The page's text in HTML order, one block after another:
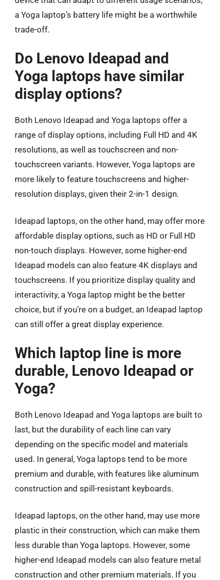
a Yoga laptop’s battery life might be a worthwhile
trade-off.
Do Lenovo Ideapad and
Yoga laptops have similar
display options?
Both Lenovo Ideapad and Yoga laptops offer a
range of display options, including Full HD and 4K
resolutions, as well as touchscreen and non-
touchscreen variants. However, Yoga laptops are
more likely to feature touchscreens and higher-
resolution displays, given their 2-in-1 design.
Ideapad laptops, on the other hand, may offer more
affordable display options, such as HD or Full HD
non-touch displays. However, some higher-end
Ideapad models can also feature 4K displays and
touchscreens. If you prioritize display quality and
interactivity, a Yoga laptop might be the better
choice, but if you’re on a budget, an Ideapad laptop
can still offer a great display experience.
Which laptop line is more
durable, Lenovo Ideapad or
Yoga?
Both Lenovo Ideapad and Yoga laptops are built to
last, but the durability of each line can vary
depending on the specific model and materials
used. In general, Yoga laptops tend to be more
premium and durable, with features like aluminum
construction and spill-resistant keyboards.
Ideapad laptops, on the other hand, may use more
plastic in their construction, which can make them
less durable than Yoga laptops. However, some
higher-end Ideapad models can also feature metal
construction and other premium materials. If you